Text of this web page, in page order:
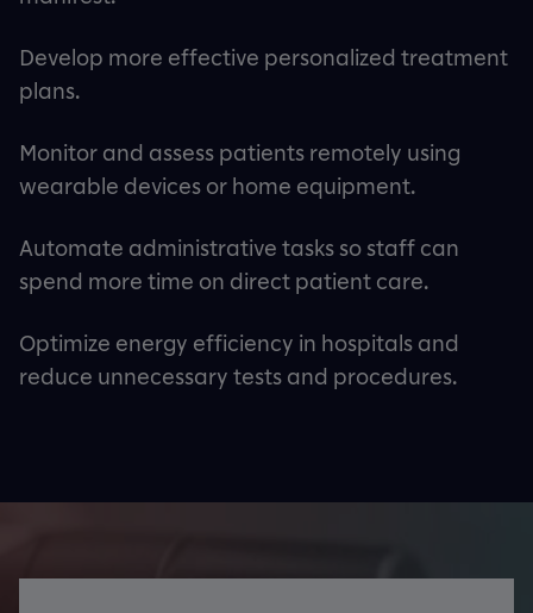
Develop more effective personalized treatment
plans.
Monitor and assess patients remotely using
wearable devices or home equipment.
Automate administrative tasks so staff can
spend more time on direct patient care.
Optimize energy efficiency in hospitals and
reduce unnecessary tests and procedures.